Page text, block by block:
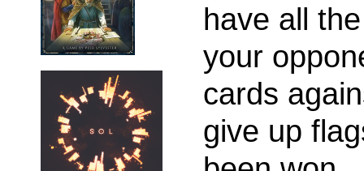
have all
your
cards
give up